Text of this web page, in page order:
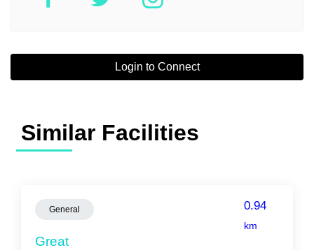
Login to Connect
Similar Facilities
General 0.94
km
Great